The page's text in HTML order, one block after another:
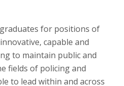
for positions of
capable and
to maintain public and
fields of policing and
to lead within and across